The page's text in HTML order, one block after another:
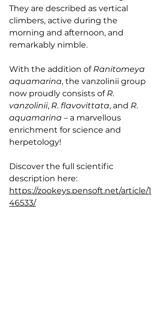
They are described as vertical
climbers, active during the
morning and afternoon, and
remarkably nimble.
With the addition of Ranitomeya
aquamarina, the vanzolinii group
now proudly consists of R.
vanzolinii, R. flavovittata, and R.
aquamarina – a marvellous
enrichment for science and
herpetology!
Discover the full scientific
description here:
https://zookeys.pensoft.net/article/1
46533/